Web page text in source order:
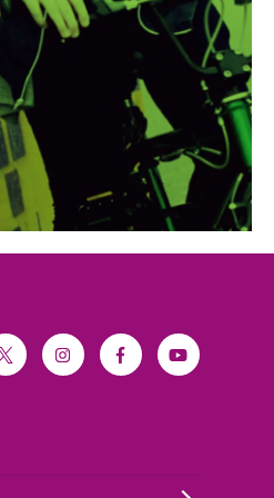
twitterinstagramfacebookyoutube